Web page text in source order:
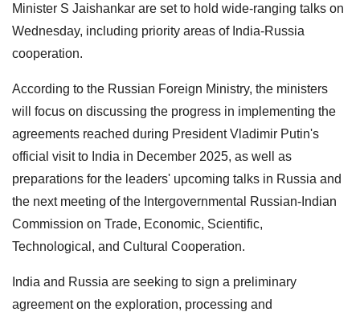
Minister S Jaishankar are set to hold wide-ranging talks on
Wednesday, including priority areas of India-Russia
cooperation.
According to the Russian Foreign Ministry, the ministers
will focus on discussing the progress in implementing the
agreements reached during President Vladimir Putin's
official visit to India in December 2025, as well as
preparations for the leaders' upcoming talks in Russia and
the next meeting of the Intergovernmental Russian-Indian
Commission on Trade, Economic, Scientific,
Technological, and Cultural Cooperation.
India and Russia are seeking to sign a preliminary
agreement on the exploration, processing and